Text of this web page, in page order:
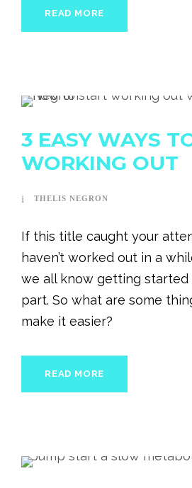
READ MORE
3 EASY WAYS
WORKING OUT
THELIS NEGRON
If this title caught your
haven’t worked out in a
we all know getting started
part. So what are some
make it easier?
READ MORE